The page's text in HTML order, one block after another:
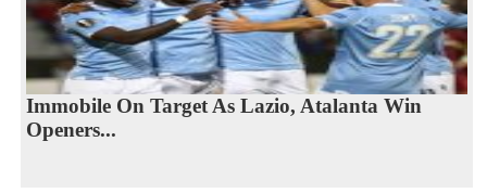
Immobile On Target As Lazio, Atalanta Win
Openers...